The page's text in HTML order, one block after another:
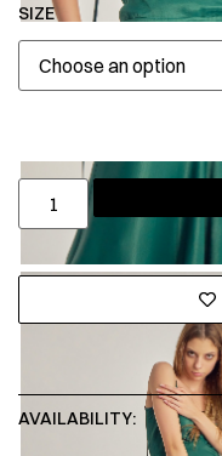
SIZE
AVAILABILITY: